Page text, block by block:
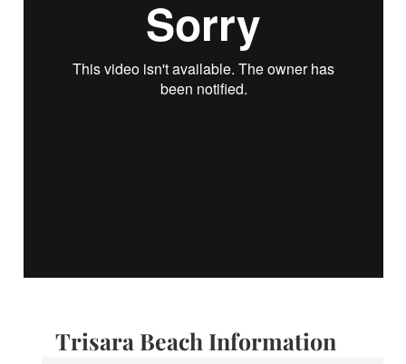
Trisara Beach Information